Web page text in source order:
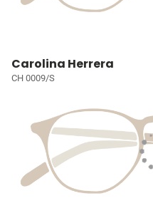
Carolina Herrera
CH 0009/S